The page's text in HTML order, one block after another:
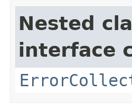
Nested
interface